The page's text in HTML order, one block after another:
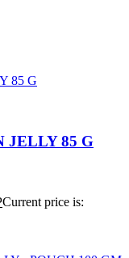
JELLY 85 G
Current price is: